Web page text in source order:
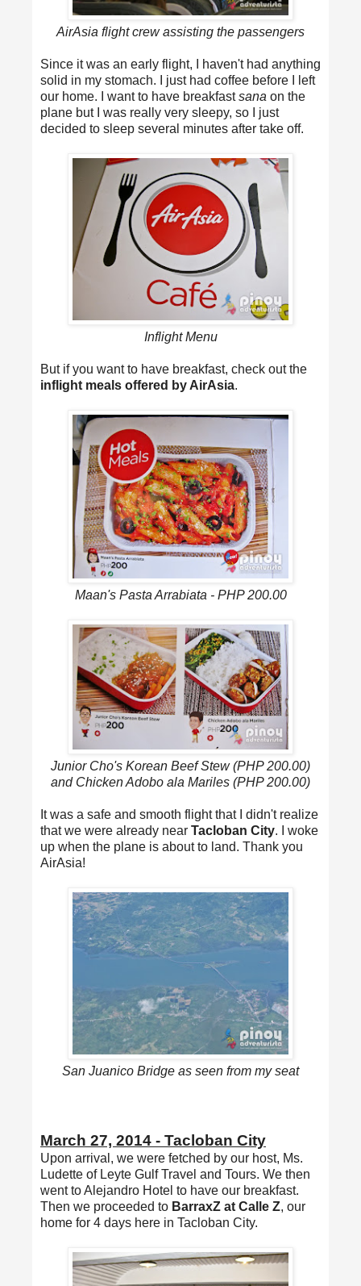
AirAsia flight crew assisting the passengers
Since it was an early flight, I haven't had anything
solid in my stomach. I just had coffee before I left
our home. I want to have breakfastsana on the
plane but I was really very sleepy, so I just
decided to sleep several minutes after take off.
Inflight Menu
But if you want to have breakfast, check out the
inflight meals offered by AirAsia.
Maan's Pasta Arrabiata - PHP 200.00
Junior Cho's Korean Beef Stew (PHP 200.00)
and Chicken Adobo ala Mariles (PHP 200.00)
It was a safe and smooth flight that I didn't realize
that we were already near Tacloban City. I woke
up when the plane is about to land. Thank you
AirAsia!
San Juanico Bridge as seen from my seat
March 27, 2014 - Tacloban City
Upon arrival, we were fetched by our host, Ms.
Ludette of Leyte Gulf Travel and Tours. We then
went to Alejandro Hotel to have our breakfast.
Then we proceeded to BarraxZ at Calle Z, our
home for 4 days here in Tacloban City.